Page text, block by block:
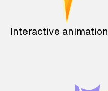
Interactive animation